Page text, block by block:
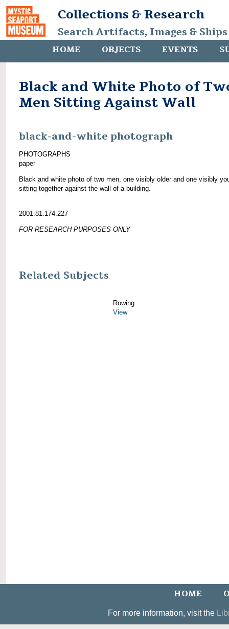
Collections & Research
Search Artifacts, Images &
HOME OBJECTS EVENTS
Black and White Photo of
Men Sitting Against Wall
black-and-white photograph
PHOTOGRAPHS
paper
Black and white photo of two men, one visibly older and one visibly
sitting together against the wall of a building.
2001.81.174.227
FOR RESEARCH PURPOSES ONLY
Related Subjects
Rowing
View
HOME
For more information, visit the